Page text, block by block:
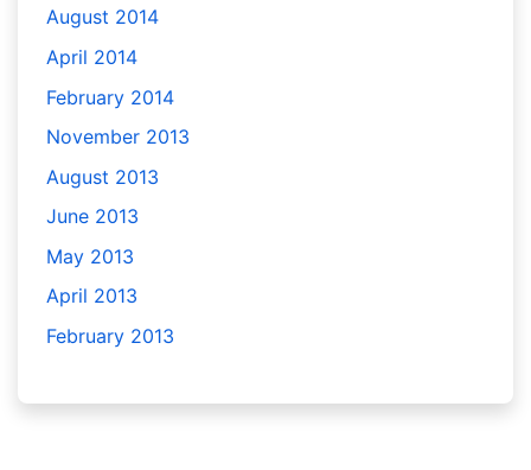
August 2014
April 2014
February 2014
November 2013
August 2013
June 2013
May 2013
April 2013
February 2013